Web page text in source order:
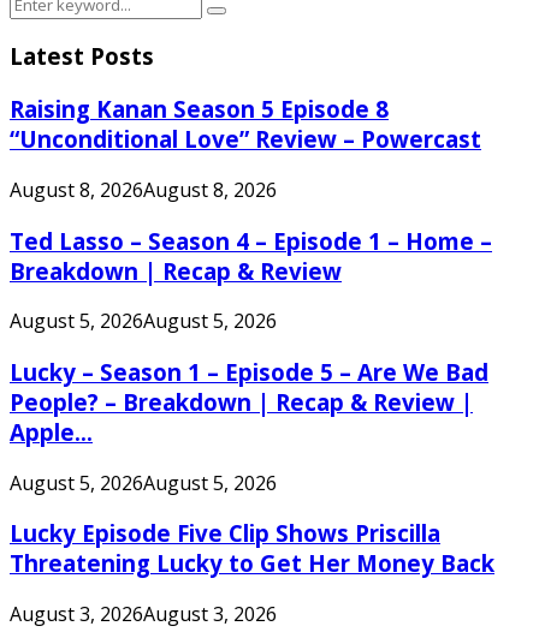
Search
Latest Posts
Raising Kanan Season 5 Episode 8
“Unconditional Love” Review – Powercast
August 8, 2026August 8, 2026
Ted Lasso – Season 4 – Episode 1 – Home –
Breakdown | Recap & Review
August 5, 2026August 5, 2026
Lucky – Season 1 – Episode 5 – Are We Bad
People? – Breakdown | Recap & Review |
Apple...
August 5, 2026August 5, 2026
Lucky Episode Five Clip Shows Priscilla
Threatening Lucky to Get Her Money Back
August 3, 2026August 3, 2026